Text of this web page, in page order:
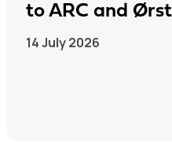
to ARC and
14 July 2026